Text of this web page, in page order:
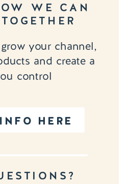
HERE
your channel,
and create a
control
WE CAN